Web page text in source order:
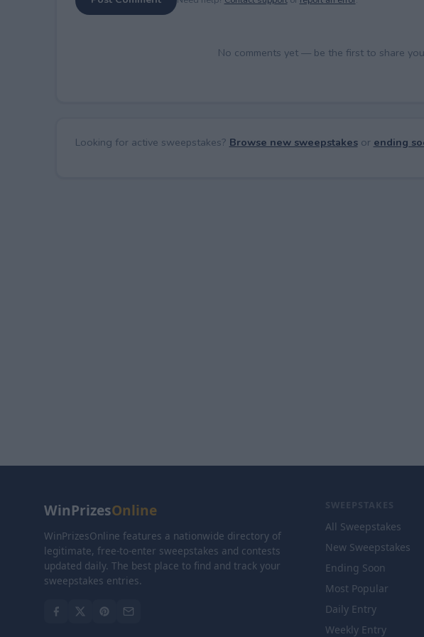
No comments yet — be the first to share
Looking for active sweepstakes? Browse new sweepstakesor ending
WinPrizesOnline
WinPrizesOnline features a nationwide directory of
legitimate, free-to-enter sweepstakes and contests
updated daily. The best place to find and track your
sweepstakes entries.
SWEEPSTAKES
All Sweepstakes
New Sweepstakes
Ending Soon
Most Popular
Daily Entry
Weekly Entry